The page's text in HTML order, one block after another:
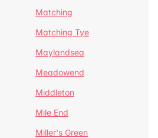
Matching
Matching Tye
Maylandsea
Meadowend
Middleton
Mile End
Miller's Green